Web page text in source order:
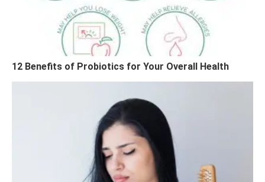
12 Benefits of Probiotics for Your Overall Health